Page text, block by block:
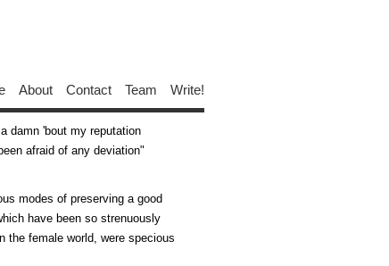
About Contact Team Write!
a damn 'bout my reputation
afraid of any deviation
modes of preserving a good
have been so strenuously
the female world, were specious